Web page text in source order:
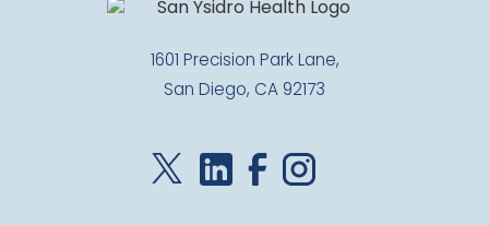
1601 Precision Park Lane,
San Diego, CA 92173